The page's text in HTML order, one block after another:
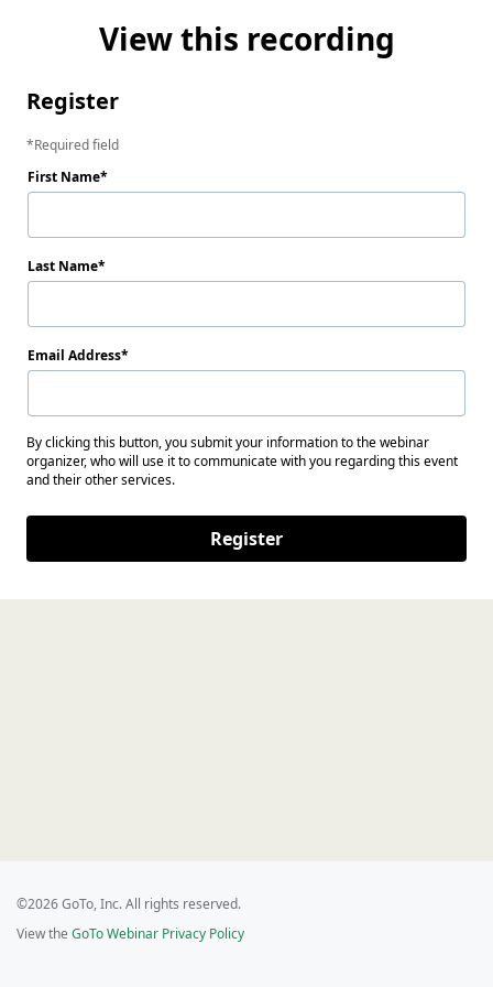
View this recording
Register
Required field
First Name
Last Name
Email Address
By clicking this button, you submit your information to the webinar
organizer, who will use it to communicate with you regarding this event
and their other services.
Register
©2026 GoTo, Inc. All rights reserved.
View the GoTo Webinar Privacy Policy